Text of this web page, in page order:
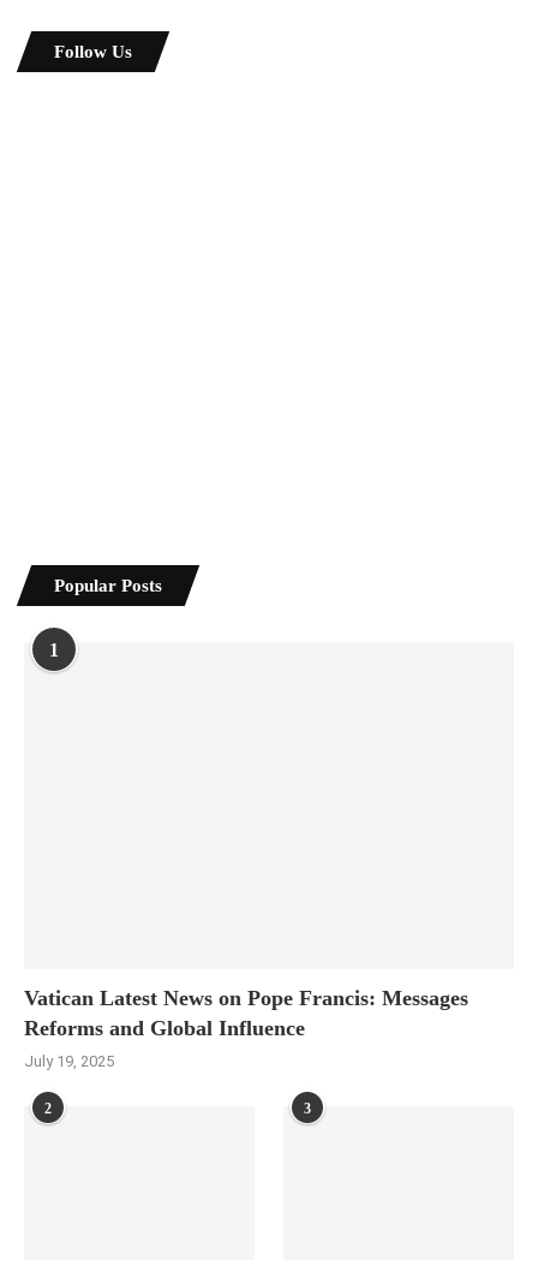
Follow Us
Popular Posts
1
Vatican Latest News on Pope Francis: Messages
Reforms and Global Influence
July 19, 2025
2 3